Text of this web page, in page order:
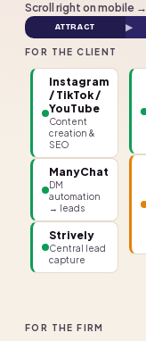
Scroll right on mobile →
ATTRACT
FOR THE CLIENT
Instagram
/ TikTok /
YouTube
Content
creation &
SEO
ManyChat
DM
automation
→ leads
Strively
Central lead
capture
FOR THE FIRM